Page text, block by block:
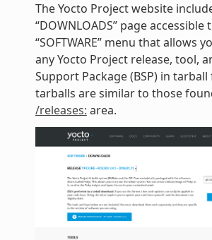
The Yocto Project website
“DOWNLOADS” page
“SOFTWARE” menu that allows
any Yocto Project release, tool,
Support Package (BSP) in
tarballs are similar to those
/releases: area.